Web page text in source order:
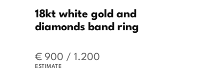
18kt white gold and
diamonds band ring
€ 900 / 1.200
ESTIMATE